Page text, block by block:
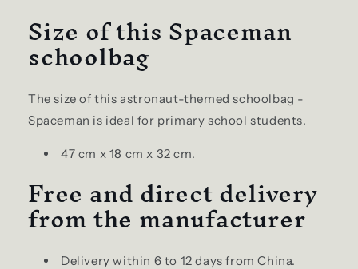
Size of this Spaceman
schoolbag
The size of this astronaut-themed schoolbag -
Spaceman is ideal for primary school students.
47 cm x 18 cm x 32 cm.
Free and direct delivery
from the manufacturer
Delivery within 6 to 12 days from China.